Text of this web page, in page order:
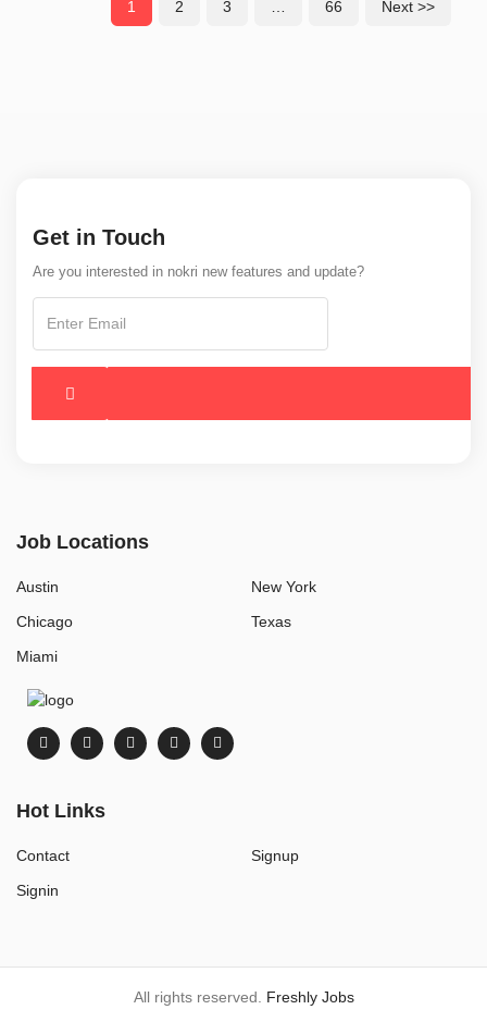
1 2 3 66 Next >>
Get in Touch
Are you interested in nokri new features and update?
Job Locations
Austin
Chicago
Miami
New York
Texas
Hot Links
Contact
Signin
Signup
All rights reserved. Freshly Jobs